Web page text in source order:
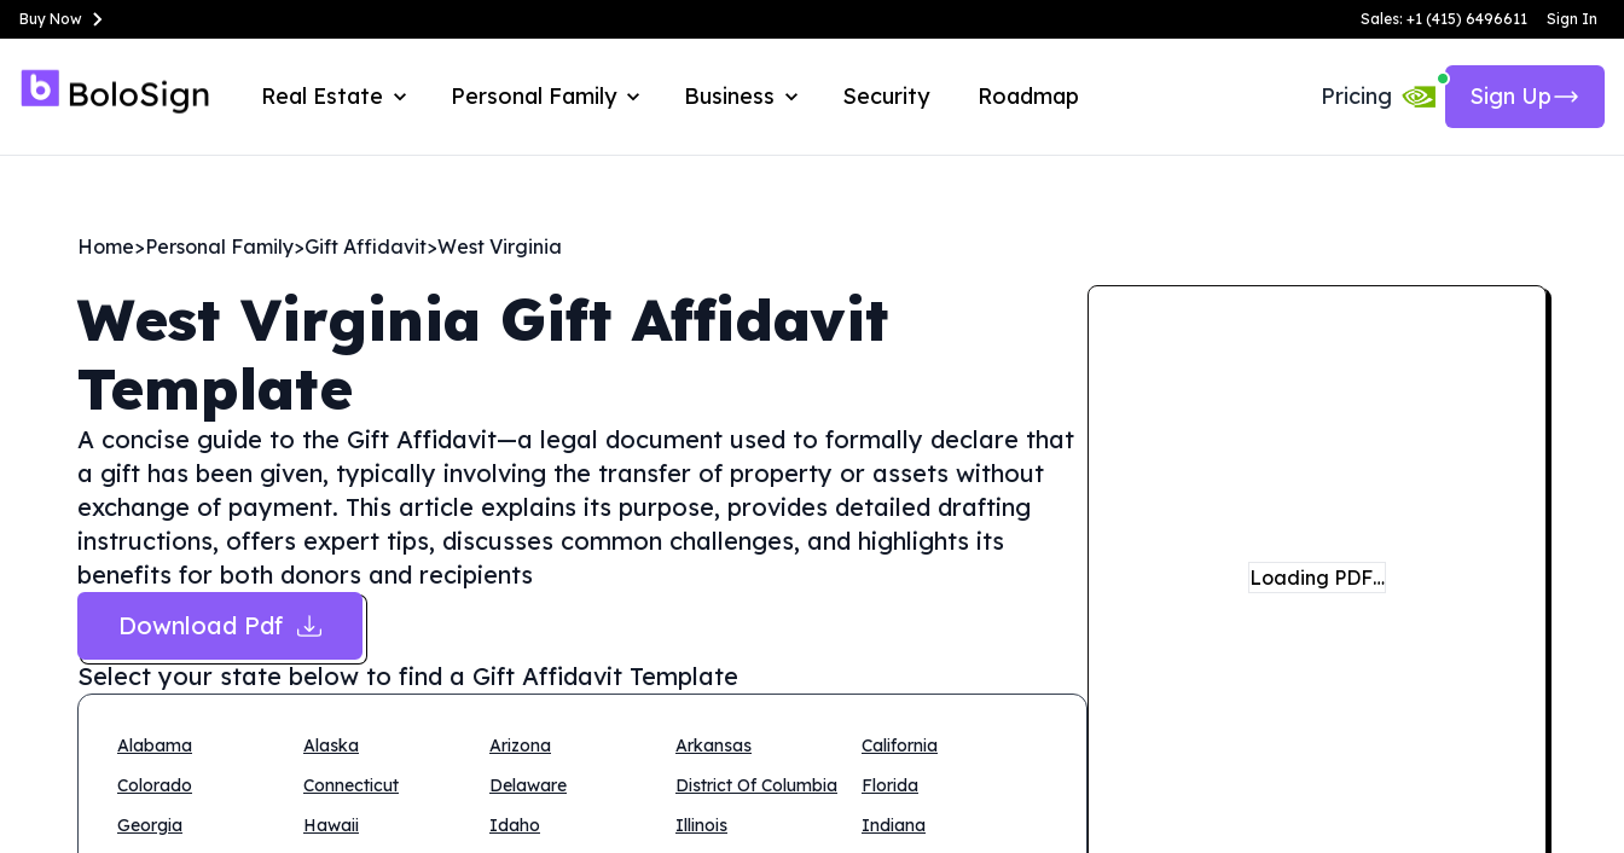
Buy Now Sales: +1 (415) 6496611 Sign In
Real Estate Personal Family Business Security Roadmap Pricing Sign Up
Home>Personal Family>Gift Affidavit>West Virginia
West Virginia Gift Affidavit
Template
A concise guide to the Gift Affidavit—a legal document used to formally declare that
a gift has been given, typically involving the transfer of property or assets without
exchange of payment. This article explains its purpose, provides detailed drafting
instructions, offers expert tips, discusses common challenges, and highlights its
benefits for both donors and recipients
Download Pdf
Select your state below to find a Gift Affidavit Template
Alabama Alaska Arizona Arkansas
California
Colorado
Connecticut Delaware District Of Columbia
Florida
Georgia
Hawaii Idaho Illinois
Indiana
Loading PDF…